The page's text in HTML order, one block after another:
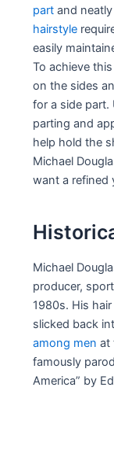
part and
hairstyle
easily
To achieve
on the sides
for a side part.
parting and
help hold the
Michael
want a refined
Michael
producer,
1980s. His
slicked back
among men at
famously
America” by